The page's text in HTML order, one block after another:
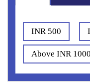
INR 500
Above INR 1000